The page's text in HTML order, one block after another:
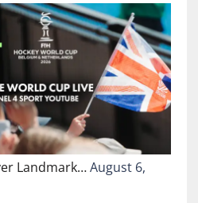
Landmark…August 6,